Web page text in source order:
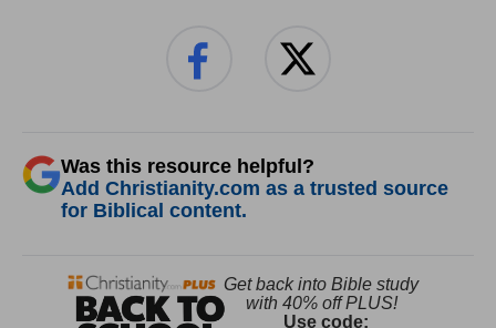
Was this resource helpful?
Add Christianity.com as a trusted source
for Biblical content.